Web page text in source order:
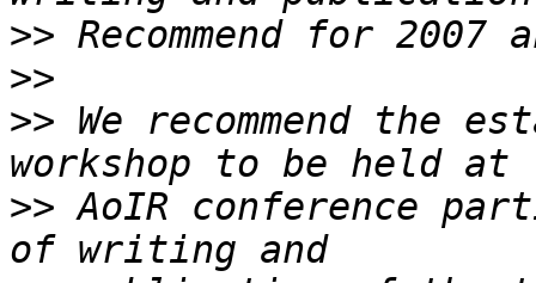
>>
>>
>> We recommend the
>> AoIR conference